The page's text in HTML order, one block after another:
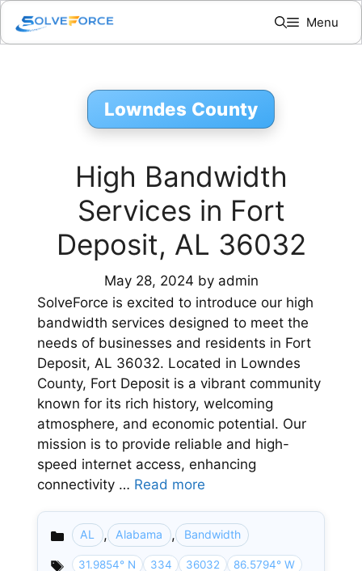
Skip
content
Menu
Lowndes County
High Bandwidth
Services in Fort
Deposit, AL 36032
May 28, 2024 by admin
SolveForce is excited to introduce our high
bandwidth services designed to meet the
needs of businesses and residents in Fort
Deposit, AL 36032. Located in Lowndes
County, Fort Deposit is a vibrant community
known for its rich history, welcoming
atmosphere, and economic potential. Our
mission is to provide reliable and high-
speed internet access, enhancing
connectivity … Read more
Categories
AL , Alabama , Bandwidth
31.9854° N 334 36032
86.5794° W